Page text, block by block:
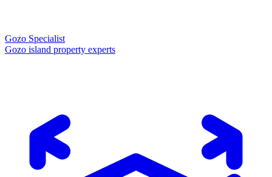
Gozo Specialist
Gozo island property experts